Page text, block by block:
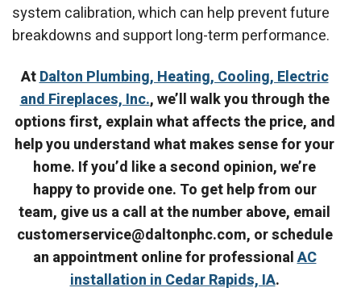
system calibration, which can help prevent future
breakdowns and support long-term performance.
AtDalton Plumbing, Heating, Cooling, Electric
and Fireplaces, Inc., we’ll walk you through the
options first, explain what affects the price, and
help you understand what makes sense for your
home. If you’d like a second opinion, we’re
happy to provide one. To get help from our
team, give us a call at the number above, email
customerservice@daltonphc.com, or schedule
an appointment online for professionalAC
installation in Cedar Rapids, IA.